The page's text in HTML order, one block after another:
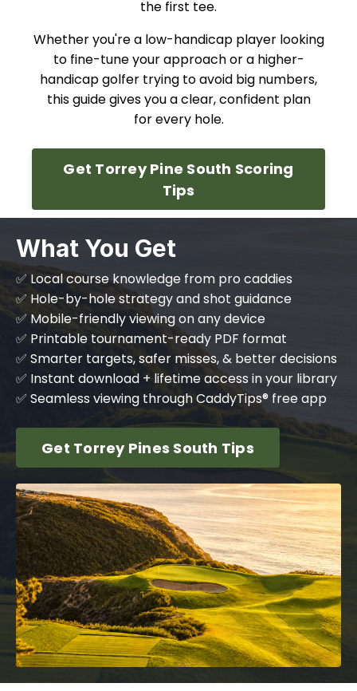
the first tee.
Whether you're a low-handicap player looking
to fine-tune your approach or a higher-
handicap golfer trying to avoid big numbers,
this guide gives you a clear, confident plan
for every hole.
Get Torrey Pine South Scoring
Tips
What You Get
✅ Local course knowledge from pro caddies
✅ Hole-by-hole strategy and shot guidance
✅ Mobile-friendly viewing on any device
✅ Printable tournament-ready PDF format
✅ Smarter targets, safer misses, & better decisions
✅ Instant download + lifetime access in your library
✅ Seamless viewing through CaddyTips® free app
Get Torrey Pines South Tips